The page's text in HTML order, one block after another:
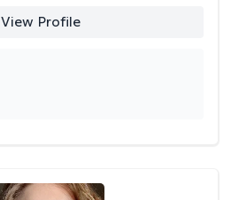
View Profile